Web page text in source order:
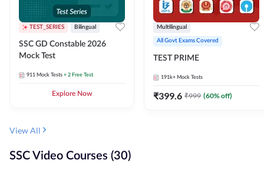
TEST_SERIES Bilingual
SSC GD Constable 2026
Mock Test
911 Mock Tests + 2 Free Test
Explore Now
Multilingual
All Govt Exams Covered
TEST PRIME
191k+ Mock Tests
₹399.6 ₹999 (60% off)
View All
SSC Video Courses (30)